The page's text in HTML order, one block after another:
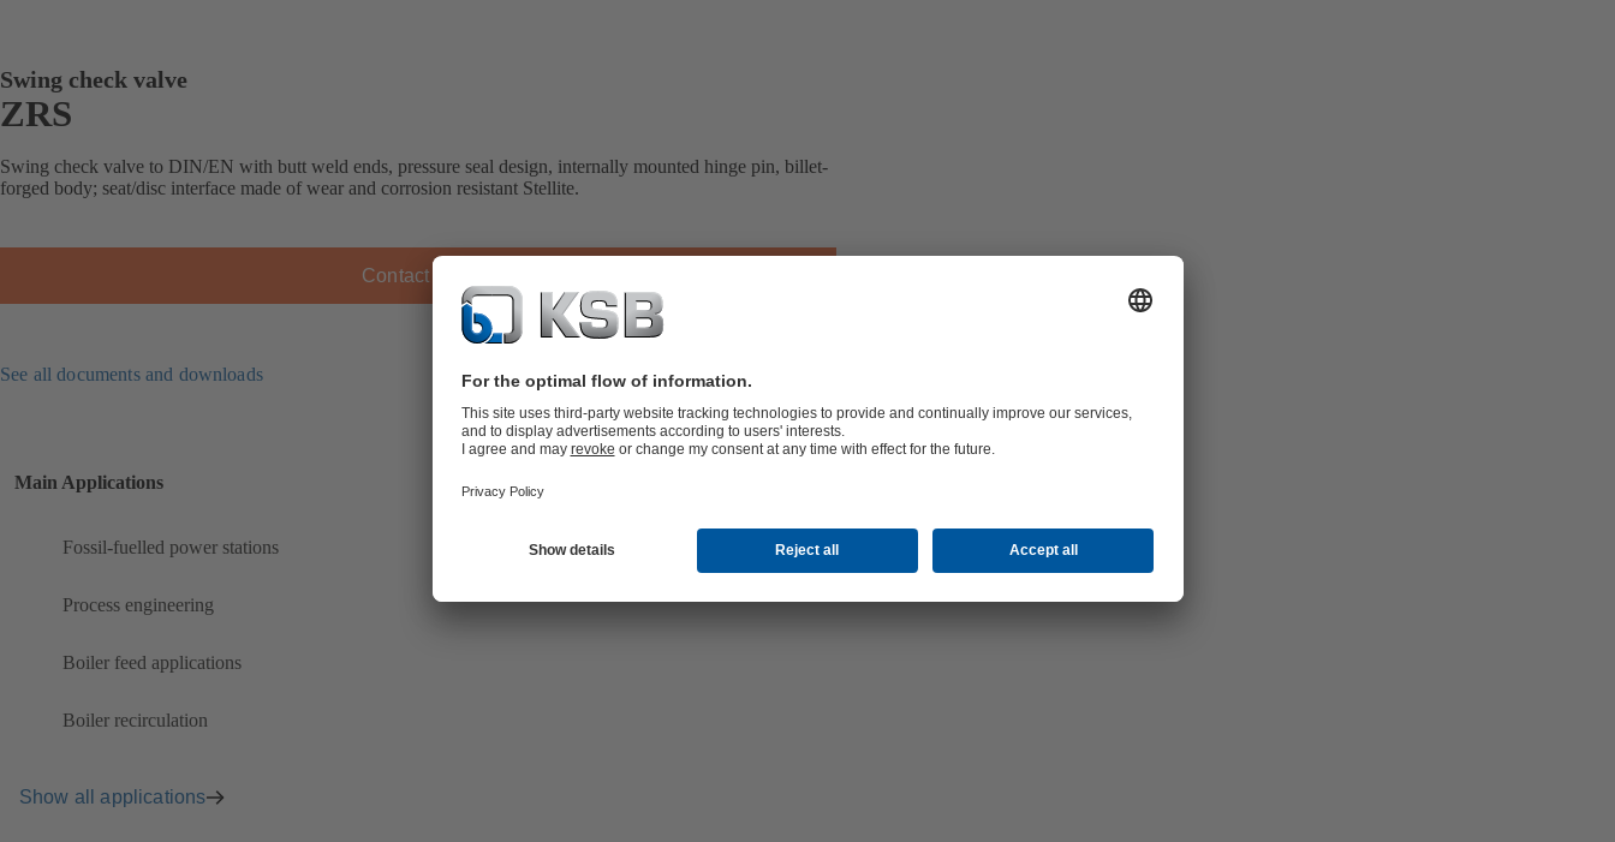
Swing check valve
ZRS
Swing check valve to DIN/EN with butt weld ends, pressure seal design, internally mounted hinge pin, billet-
forged body; seat/disc interface made of wear and corrosion resistant Stellite.
Contact KSB
See all documents and downloads
Main Applications
Fossil-fuelled power stations
Process engineering
Boiler feed applications
Boiler recirculation
Show all applications